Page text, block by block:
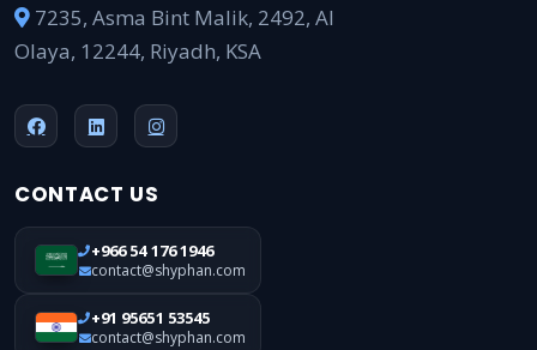
7235, Asma Bint Malik, 2492, Al
Olaya, 12244, Riyadh, KSA
CONTACT US
+966 54 176 1946
contact@shyphan.com
+91 95651 53545
contact@shyphan.com